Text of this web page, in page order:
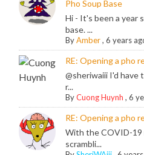
Pho Soup Base
Hi - It's been a year
base. ...
ByAmber,6 years
RE: Opening a pho
@sheriwaiii I'd have
r...
ByCuong Huynh ,6
RE: Opening a pho
With the COVID-19
scrambli...